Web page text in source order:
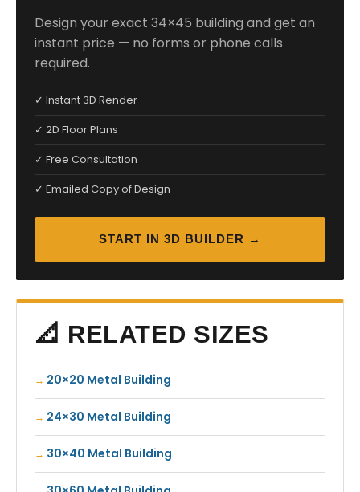
Design your exact 34×45 building and get an
instant price — no forms or phone calls
required.
✓ Instant 3D Render
✓ 2D Floor Plans
✓ Free Consultation
✓ Emailed Copy of Design
START IN 3D BUILDER →
📐 RELATED SIZES
20×20 Metal Building
24×30 Metal Building
30×40 Metal Building